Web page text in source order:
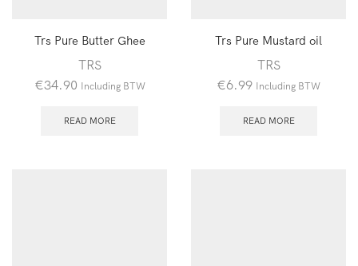
Trs Pure Butter Ghee
TRS
€34.90 Including BTW
READ MORE
Trs Pure Mustard oil
TRS
€6.99 Including BTW
READ MORE